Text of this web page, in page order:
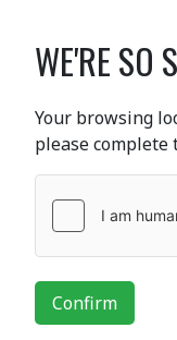
WE'RE SO
Your browsing
please complete
Confirm